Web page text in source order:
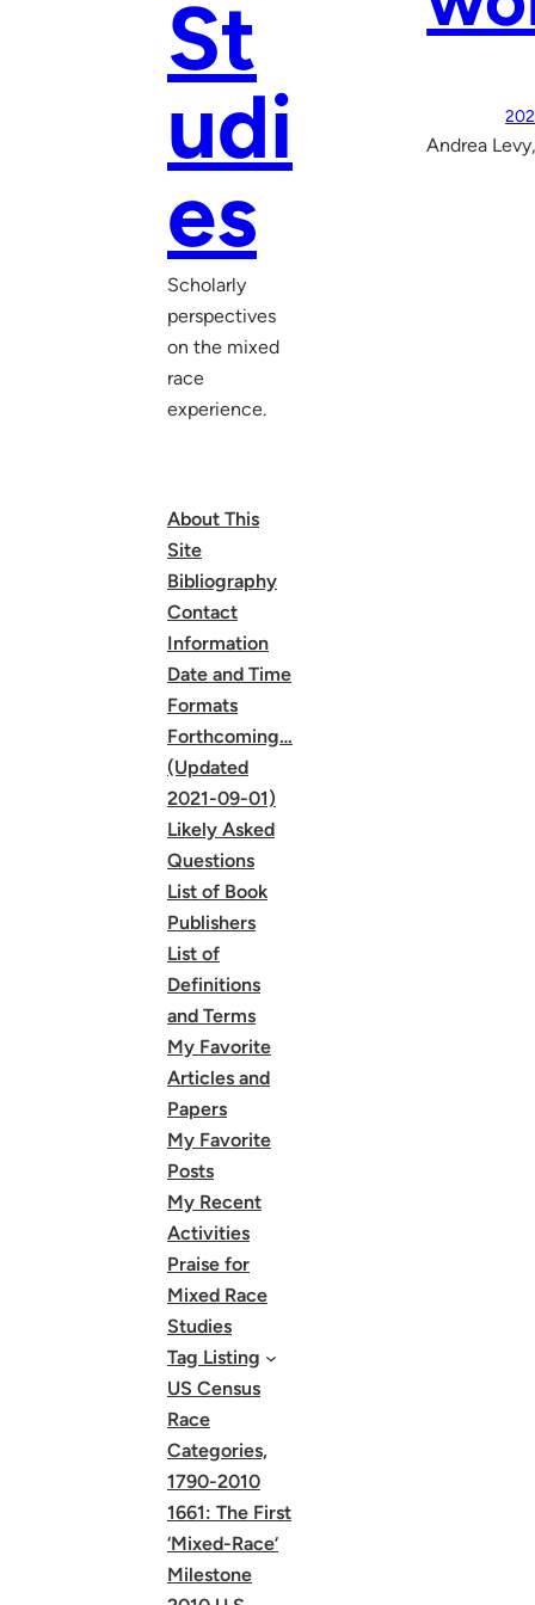
St
udi
es
Scholarly
perspectives
on the mixed
race
experience.
About This
Site
Bibliography
Contact
Information
Date and Time
Formats
Forthcoming…
(Updated
2021-09-01)
Likely Asked
Questions
List of Book
Publishers
List of
Definitions
and Terms
My Favorite
Articles and
Papers
My Favorite
Posts
My Recent
Activities
Praise for
Mixed Race
Studies
Tag Listing
US Census
Race
Categories,
1790-2010
1661: The First
‘Mixed-Race’
Milestone
Andrea